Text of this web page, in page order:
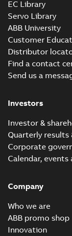
EC Library
Servo Library
ABB University
Customer
Distributor
Find a contact
Send us a
Investors
Investor &
Quarterly results
Corporate
Calendar,
Company
Who we are
ABB promo shop
Innovation